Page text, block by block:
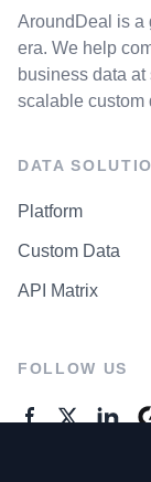
AroundDeal is a
era. We help
business data
scalable custom
DATA
Platform
Custom Data
API Matrix
FOLLOW US